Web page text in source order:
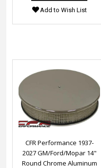
Add to Wish List
CFR Performance 1937-
2027 GM/Ford/Mopar 14"
Round Chrome Aluminum